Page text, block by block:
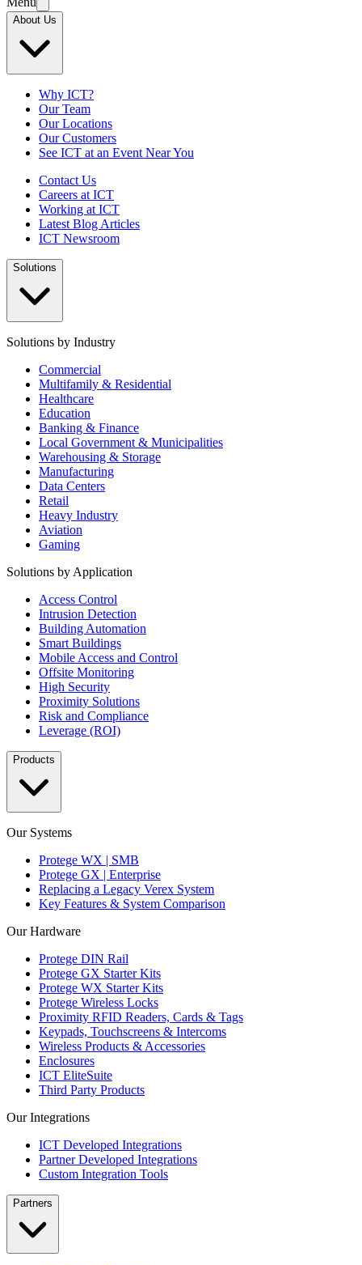
About Us
Why ICT?
Our Team
Our Locations
Our Customers
See ICT at an Event Near You
Contact Us
Careers at ICT
Working at ICT
Latest Blog Articles
ICT Newsroom
Solutions
Solutions by Industry
Commercial
Multifamily & Residential
Healthcare
Education
Banking & Finance
Local Government & Municipalities
Warehousing & Storage
Manufacturing
Data Centers
Retail
Heavy Industry
Aviation
Gaming
Solutions by Application
Access Control
Intrusion Detection
Building Automation
Smart Buildings
Mobile Access and Control
Offsite Monitoring
High Security
Proximity Solutions
Risk and Compliance
Leverage (ROI)
Products
Our Systems
Protege WX | SMB
Protege GX | Enterprise
Replacing a Legacy Verex System
Key Features & System Comparison
Our Hardware
Protege DIN Rail
Protege GX Starter Kits
Protege WX Starter Kits
Protege Wireless Locks
Proximity RFID Readers, Cards & Tags
Keypads, Touchscreens & Intercoms
Wireless Products & Accessories
Enclosures
ICT EliteSuite
Third Party Products
Our Integrations
ICT Developed Integrations
Partner Developed Integrations
Custom Integration Tools
Partners